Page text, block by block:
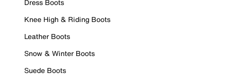
Dress Boots
Knee High & Riding Boots
Leather Boots
Snow & Winter Boots
Suede Boots